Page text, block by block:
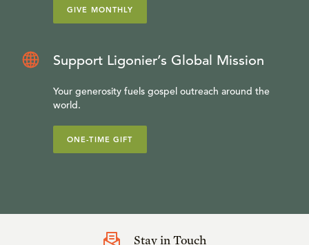
GIVE MONTHLY
Support Ligonier’s Global Mission
Your generosity fuels gospel outreach around the
world.
ONE-TIME GIFT
Stay in Touch